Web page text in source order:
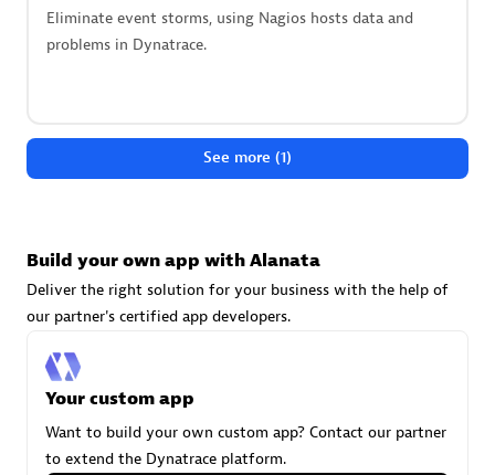
Browse all
Eliminate event storms, using Nagios hosts data and
problems in Dynatrace.
See more (1)
Build your own app with Alanata
Deliver the right solution for your business with the help of
our partner's certified app developers.
Your custom app
Want to build your own custom app? Contact our partner
to extend the Dynatrace platform.